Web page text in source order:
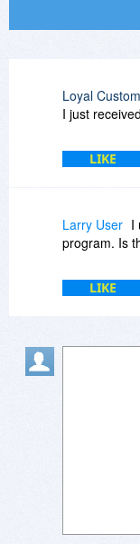
Loyal
I just
LIKE
Larry User I
program. Is
LIKE